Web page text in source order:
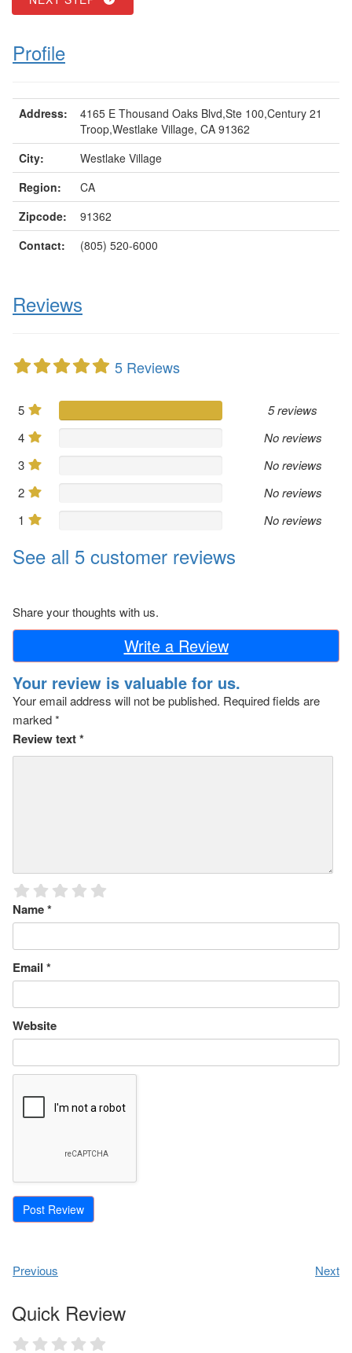
Profile
Address:
4165 E Thousand Oaks Blvd,Ste 100,Century 21
Troop,Westlake Village, CA 91362
City:
Westlake Village
Region:
CA
Zipcode:
91362
Contact:
(805) 520-6000
Reviews
5 Reviews
5
5 reviews
4
No reviews
3
No reviews
2
No reviews
1
No reviews
See all 5 customer reviews
Share your thoughts with us.
Write a Review
Your review is valuable for us.
Your email address will not be published. Required fields are
marked*
Review text*
Name*
Email *
Website
Previous Next
Quick Review